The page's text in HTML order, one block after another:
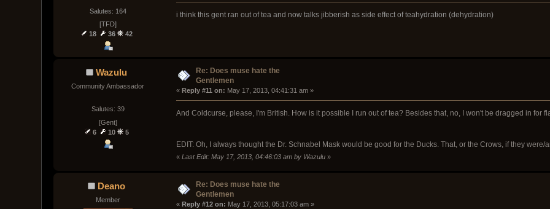
Salutes: 164
[TFD]
18
36 42
i think this gent ran out of tea and now talks jibberish as side effect of teahydration (dehydration)
Wazulu
Community Ambassador
Salutes: 39
[Gent]
6
10 5
Re: Does muse hate the
Gentlemen
« Reply #11 on: May 17, 2013, 04:41:31 am »
And Coldcurse, please, I'm British. How is it possible I run out of tea? Besides that, no, I won't be dragged in for
EDIT: Oh, I always thought the Dr. Schnabel Mask would be good for the Ducks. That, or the Crows, if they were/
« Last Edit: May 17, 2013, 04:46:03 am by Wazulu »
Deano
Member
Re: Does muse hate the
Gentlemen
« Reply #12 on: May 17, 2013, 05:17:03 am »